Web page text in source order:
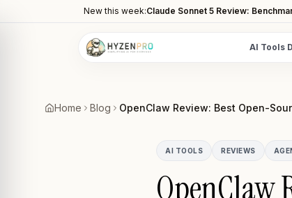
New this week:Claude Sonnet 5 Review:
AI Tools
AI Video Tools
AI Writing Tools
AI Coding Tools
Home Blog OpenClaw Review: Best Open-
AI TOOLS REVIEWS
OpenClaw